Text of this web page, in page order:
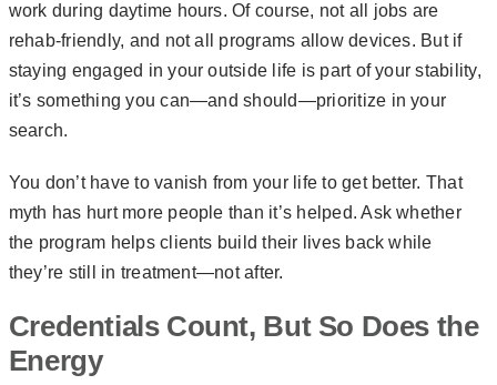
work during daytime hours. Of course, not all jobs are
rehab-friendly, and not all programs allow devices. But if
staying engaged in your outside life is part of your stability,
it’s something you can—and should—prioritize in your
search.
You don’t have to vanish from your life to get better. That
myth has hurt more people than it’s helped. Ask whether
the program helps clients build their lives back while
they’re still in treatment—not after.
Credentials Count, But So Does the
Energy